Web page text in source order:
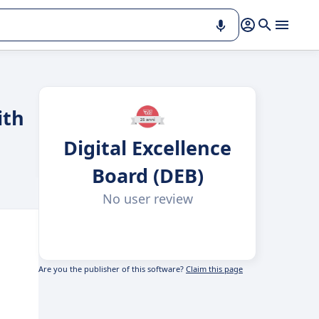
Digital Excellence
Board (DEB)
No user review
Are you the publisher of this software? Claim this page